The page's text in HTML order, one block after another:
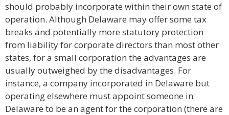
should probably incorporate within their own state of
operation. Although Delaware may offer some tax
breaks and potentially more statutory protection
from liability for corporate directors than most other
states, for a small corporation the advantages are
usually outweighed by the disadvantages. For
instance, a company incorporated in Delaware but
operating elsewhere must appoint someone in
Delaware to be an agent for the corporation (there are